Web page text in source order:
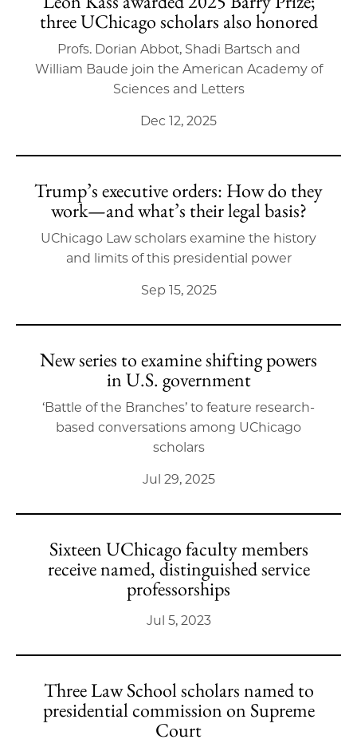
three UChicago scholars also honored
Profs. Dorian Abbot, Shadi Bartsch and
William Baude join the American Academy of
Sciences and Letters
Dec 12, 2025
Trump’s executive orders: How do they
work—and what’s their legal basis?
UChicago Law scholars examine the history
and limits of this presidential power
Sep 15, 2025
New series to examine shifting powers
in U.S. government
‘Battle of the Branches’ to feature research-
based conversations among UChicago
scholars
Jul 29, 2025
Sixteen UChicago faculty members
receive named, distinguished service
professorships
Jul 5, 2023
Three Law School scholars named to
presidential commission on Supreme
Court